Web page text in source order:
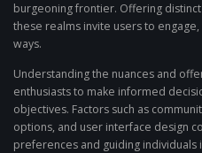
burgeoning frontier. Offering
these realms invite users to
ways.
Understanding the nuances and
enthusiasts to make informed
objectives. Factors such as
options, and user interface design
preferences and guiding individuals